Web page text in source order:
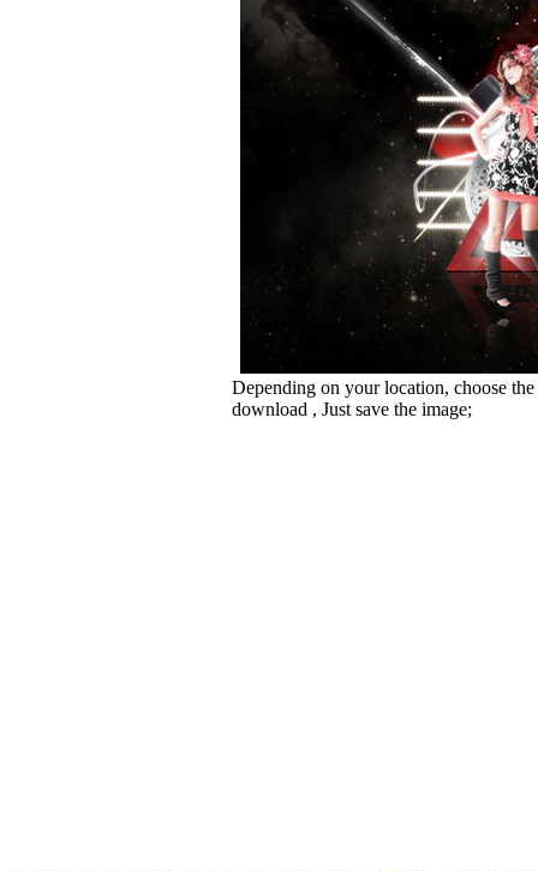
Depending on your location, choose
download , Just save the image;